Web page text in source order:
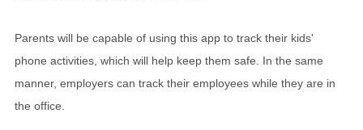
Parents will be capable of using this app to track their kids'
phone activities, which will help keep them safe. In the same
manner, employers can track their employees while they are in
the office.